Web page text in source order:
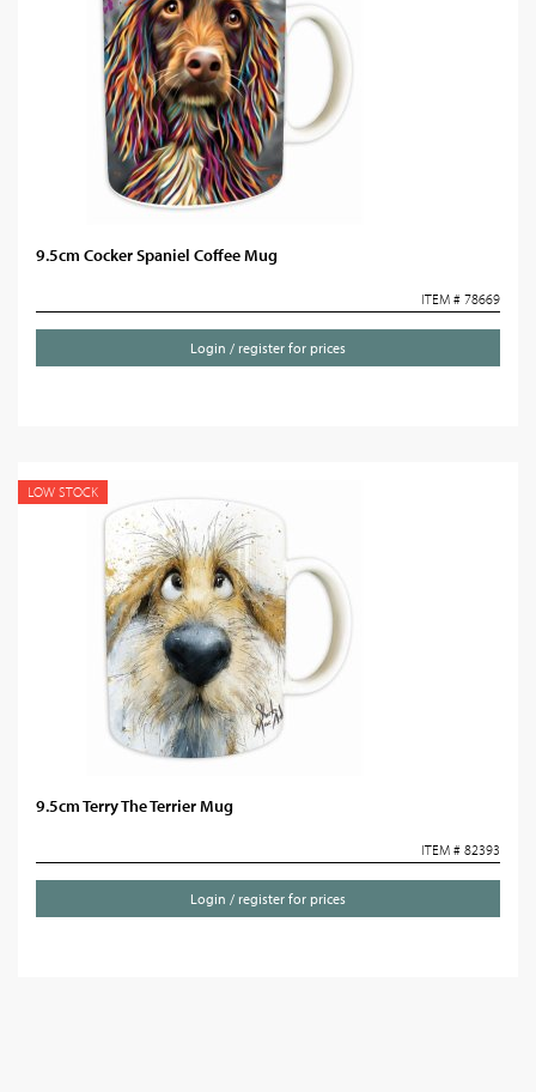
9.5cm Cocker Spaniel Coffee Mug
ITEM # 78669
Login / register for prices
LOW STOCK
9.5cm Terry The Terrier Mug
ITEM # 82393
Login / register for prices